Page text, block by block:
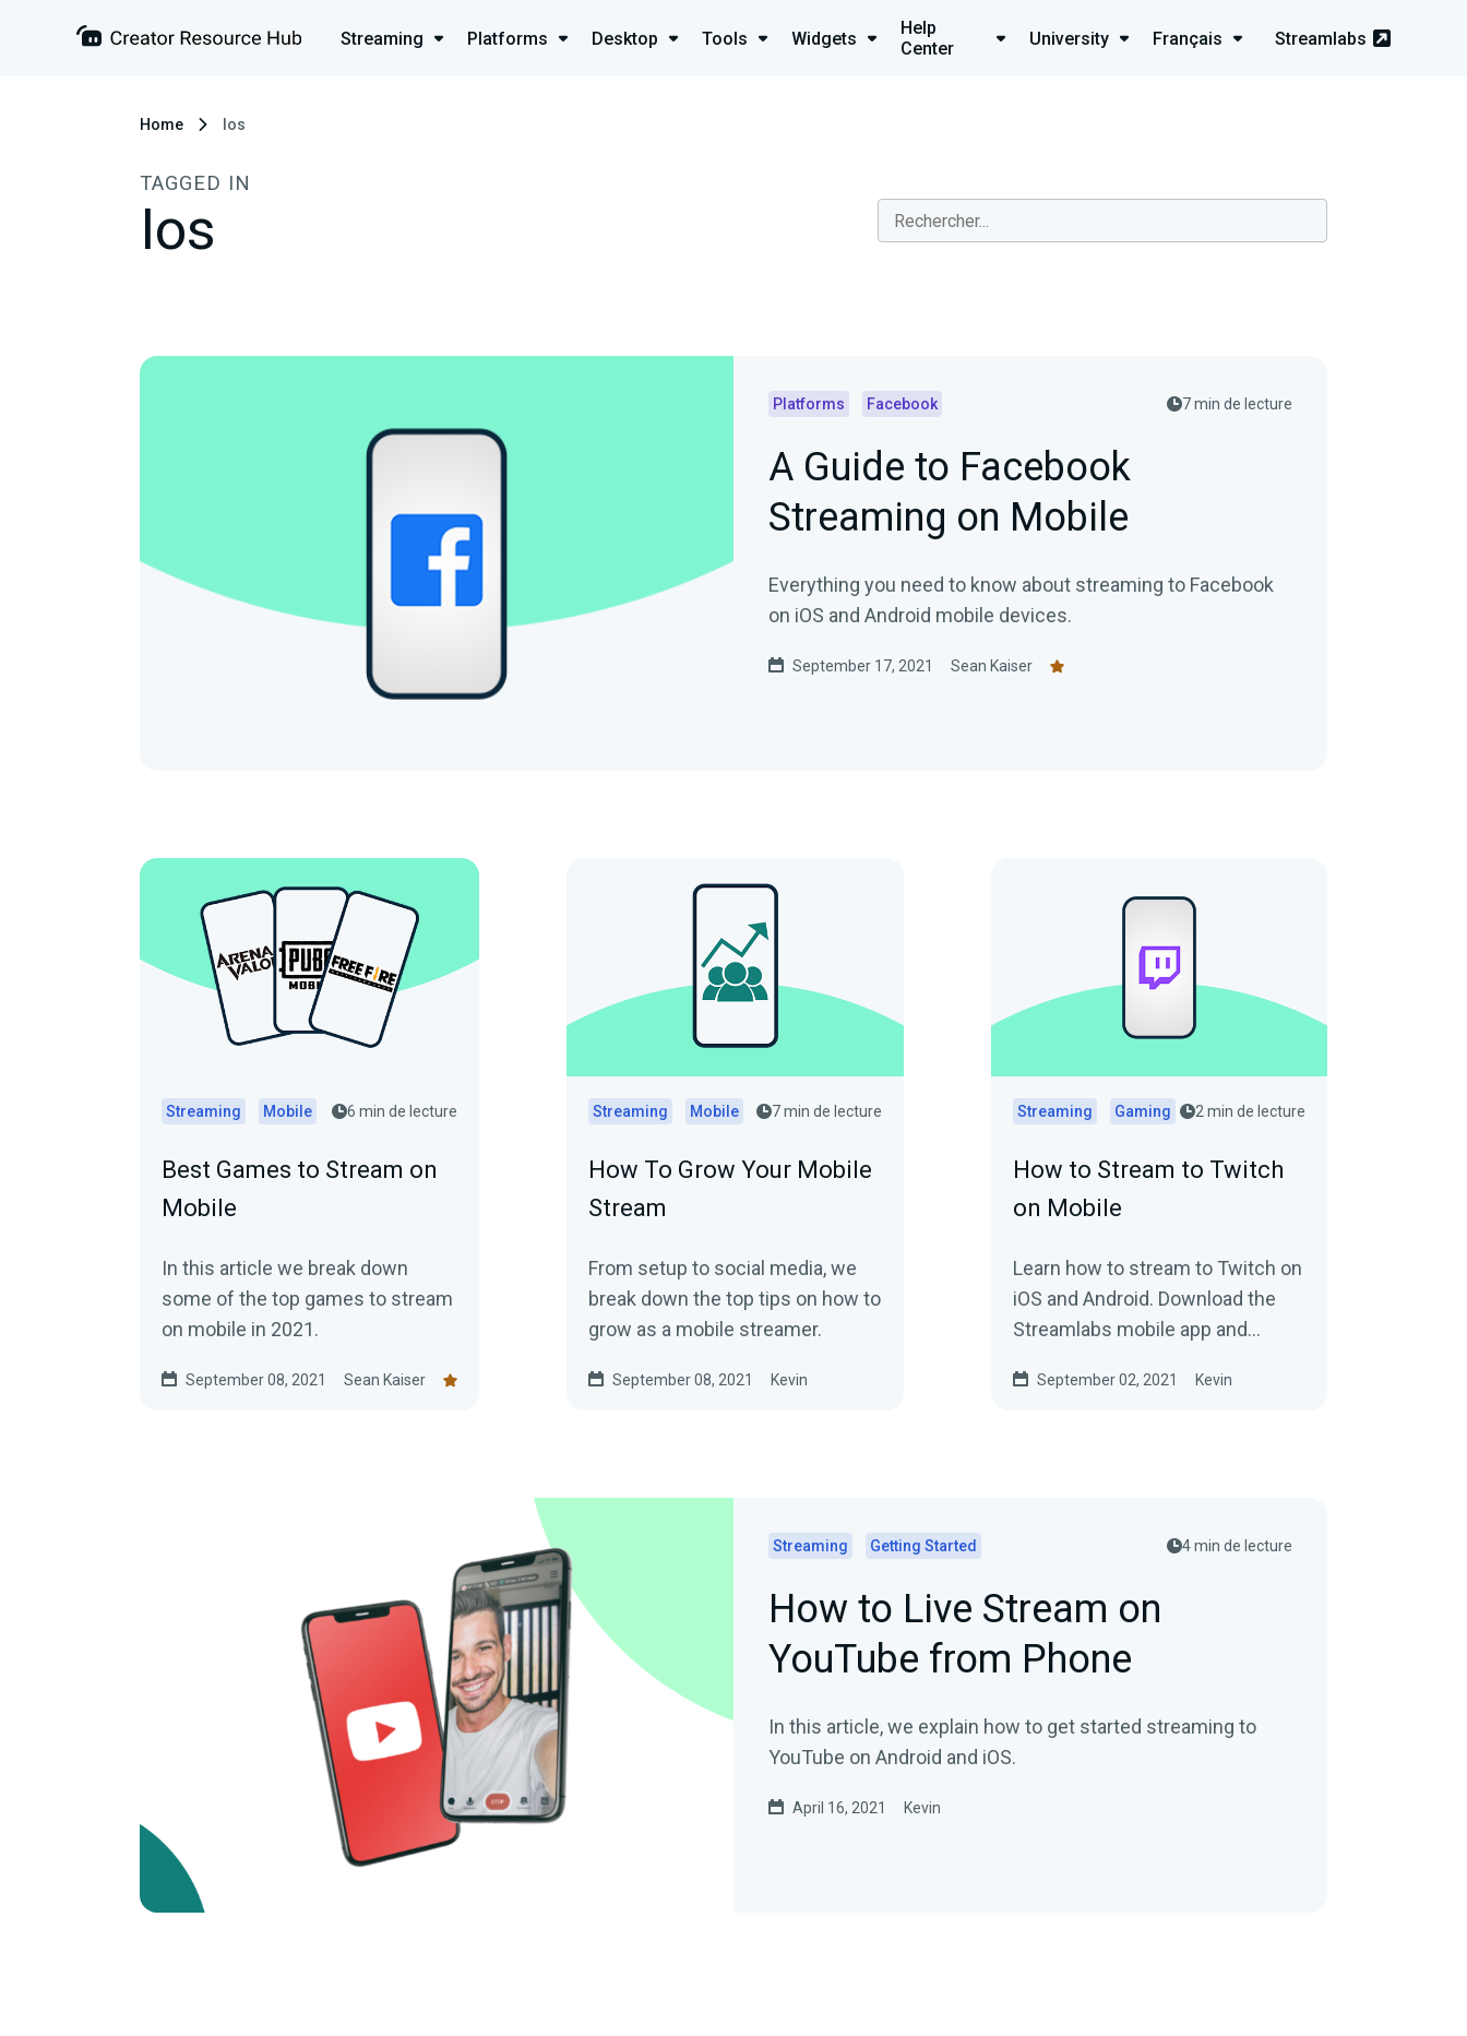
Streaming Platforms Desktop Tools Widgets
Help
Center
University Français Streamlabs
Home Ios
TAGGED IN
Ios
Platforms Facebook 7 min de lecture
A Guide to Facebook
Streaming on Mobile
Everything you need to know about streaming to Facebook
on iOS and Android mobile devices.
September 17, 2021 Sean Kaiser
Streaming Mobile 6 min de lecture
Best Games to Stream on
Mobile
In this article we break down
some of the top games to stream
on mobile in 2021.
September 08, 2021 Sean Kaiser
Streaming Mobile 7 min de lecture
How To Grow Your Mobile
Stream
From setup to social media, we
break down the top tips on how to
grow as a mobile streamer.
September 08, 2021 Kevin
Streaming Gaming 2 min de lecture
How to Stream to Twitch
on Mobile
Learn how to stream to Twitch on
iOS and Android. Download the
Streamlabs mobile app and
camera.
September 02, 2021 Kevin
Streaming Getting Started 4 min de lecture
How to Live Stream on
YouTube from Phone
In this article, we explain how to get started streaming to
YouTube on Android and iOS.
April 16, 2021 Kevin